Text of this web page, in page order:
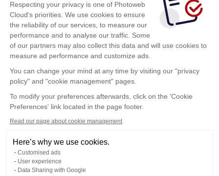
Respecting your privacy is one of Photoweb
Cloud's priorities. We use cookies to ensure
the reliability of our services, to measure our
performance and to analyse our traffic. Some
of our partners may also collect this data and will use cookies to
measure ad performance and customize ads.
You can change your mind at any time by visiting our "privacy
policy" and "cookie management" pages.
To modify your preferences afterwards, click on the 'Cookie
Preferences' link located in the page footer.
Read our page about cookie management
Here’s why we use cookies.
Customised ads
User experience
Data Sharing with Google